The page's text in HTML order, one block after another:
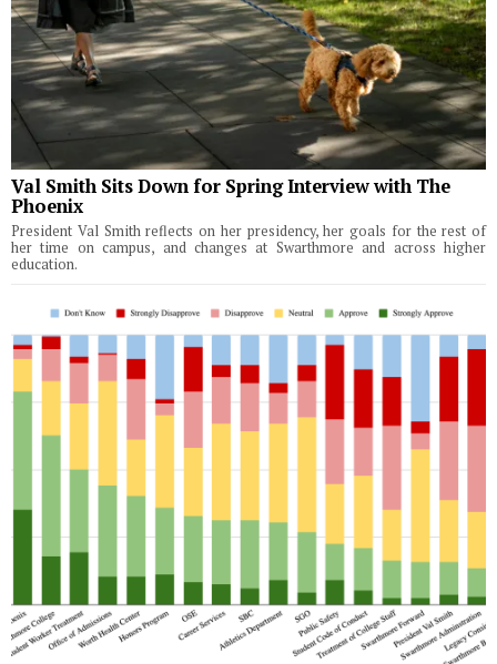
Val Smith Sits Down for Spring Interview with The
Phoenix
President Val Smith reflects on her presidency, her goals for the rest of
her time on campus, and changes at Swarthmore and across higher
education.